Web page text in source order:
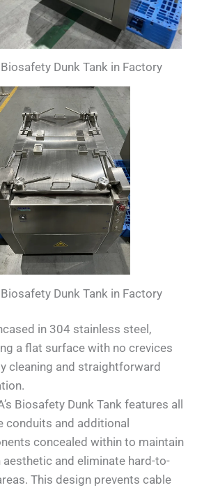
Dunk Tank in Factory
Dunk Tank in Factory
in 304 stainless steel,
a flat surface with no crevices
cleaning and straightforward
Biosafety Dunk Tank features all
conduits and additional
concealed within to maintain
aesthetic and eliminate hard-to-
This design prevents cable